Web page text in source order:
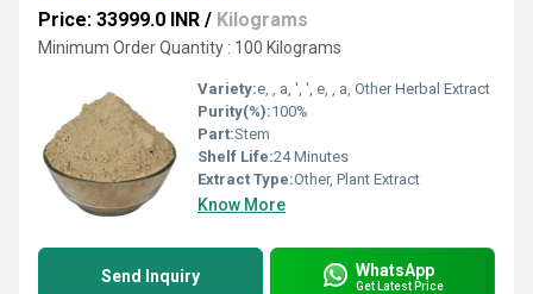
Price: 33999.0 INR / Kilograms
Minimum Order Quantity : 100 Kilograms
Variety:e, , a, ', ', e, , a, Other Herbal Extract
Purity(%):100%
Part:Stem
Shelf Life:24 Minutes
Extract Type:Other, Plant Extract
Know More
Send Inquiry WhatsApp
Get Latest Price